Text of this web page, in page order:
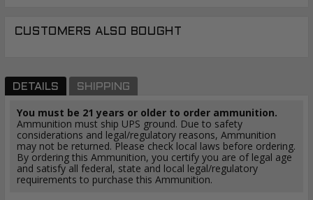
CUSTOMERS ALSO BOUGHT
DETAILS SHIPPING
You must be 21 years or older to order ammunition.
Ammunition must ship UPS ground. Due to safety
considerations and legal/regulatory reasons, Ammunition
may not be returned. Please check local laws before ordering.
By ordering this Ammunition, you certify you are of legal age
and satisfy all federal, state and local legal/regulatory
requirements to purchase this Ammunition.